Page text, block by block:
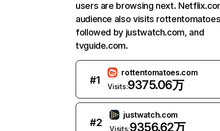
users are browsing next.
audience also visits
followed by justwatch.com, and
tvguide.com.
#1
rottentomatoes.com
Visits:9375.06万
#2
justwatch.com
Visits:9356.62万